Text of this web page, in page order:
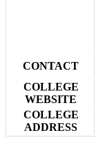
CONTACT
COLLEGE
WEBSITE
COLLEGE
ADDRESS